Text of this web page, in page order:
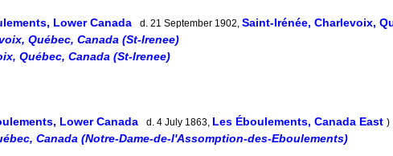
Lower Canada d. 21 September 1902, Saint-Irénée, Charlevoix,
Québec, Canada (St-Irenee)
Québec, Canada (St-Irenee)
Lower Canada d. 4 July 1863, Les Éboulements, Canada East )
Canada (Notre-Dame-de-l'Assomption-des-Eboulements)